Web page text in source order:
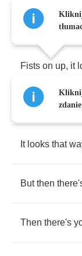
try so hard to
Fists on up, it
It looks that
It looks that
But then
Then there's
Kliknij
Kliknij